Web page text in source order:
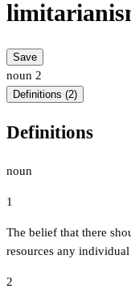
Save
noun 2
Definitions (2)
Definitions
noun
1
The belief that there
resources any
2